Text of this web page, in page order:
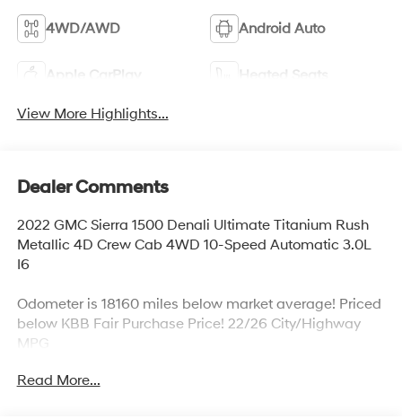
4WD/AWD Android Auto
Apple CarPlay Heated Seats
View More Highlights...
Dealer Comments
2022 GMC Sierra 1500 Denali Ultimate Titanium Rush
Metallic 4D Crew Cab 4WD 10-Speed Automatic 3.0L
I6
Odometer is 18160 miles below market average! Priced
below KBB Fair Purchase Price! 22/26 City/Highway
MPG
Read More...